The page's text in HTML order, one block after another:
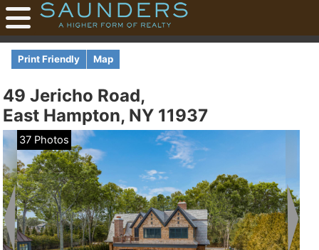
Print Friendly Map
49 Jericho Road,
East Hampton, NY 11937
37 Photos